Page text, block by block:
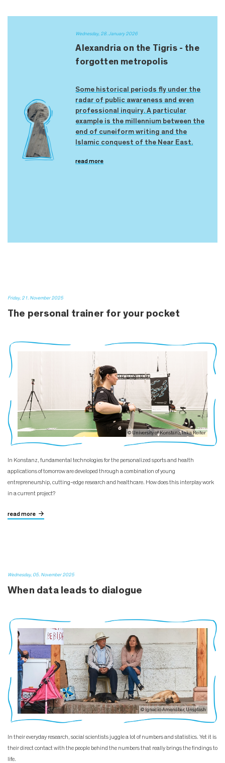
Wednesday, 28. January 2026
Alexandria on the Tigris - the
forgotten metropolis
Some historical periods fly under the
radar of public awareness and even
professional inquiry. A particular
example is the millennium between the
end of cuneiform writing and the
Islamic conquest of the Near East.
read more
Friday, 21. November 2025
The personal trainer for your pocket
© University of Konstanz, Inka Reiter
In Konstanz, fundamental technologies for the personalized sports and health
applications of tomorrow are developed through a combination of young
entrepreneurship, cutting-edge research and healthcare. How does this interplay work
in a current project?
read more
Wednesday, 05. November 2025
When data leads to dialogue
© Ignacio Amenábar, Unsplash
In their everyday research, social scientists juggle a lot of numbers and statistics. Yet it is
their direct contact with the people behind the numbers that really brings the findings to
life.